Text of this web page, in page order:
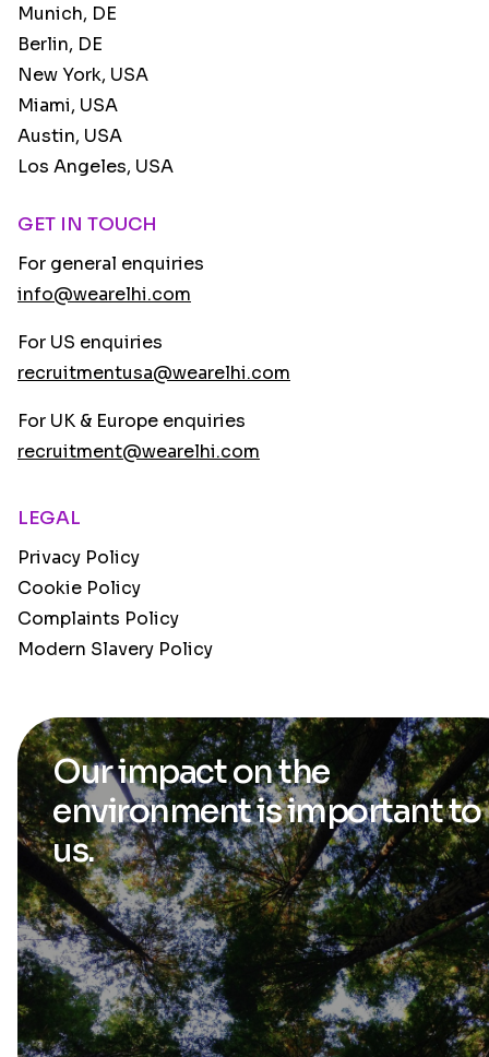
Munich, DE
Berlin, DE
New York, USA
Miami, USA
Austin, USA
Los Angeles, USA
GET IN TOUCH
For general enquiries
info@wearelhi.com
For US enquiries
recruitmentusa@wearelhi.com
For UK & Europe enquiries
recruitment@wearelhi.com
LEGAL
Privacy Policy
Cookie Policy
Complaints Policy
Modern Slavery Policy
Our impact on the
environment isimportant to
us.